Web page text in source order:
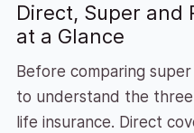
Direct, Super and
at a Glance
Before comparing
to understand the three
life insurance. Direct